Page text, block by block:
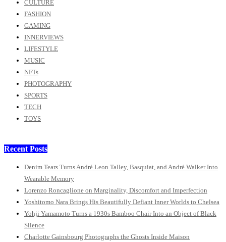
CULTURE
FASHION
GAMING
INNERVIEWS
LIFESTYLE
MUSIC
NFTs
PHOTOGRAPHY
SPORTS
TECH
TOYS
Recent Posts
Denim Tears Turns André Leon Talley, Basquiat, and André Walker Into
Wearable Memory
Lorenzo Roncaglione on Marginality, Discomfort and Imperfection
Yoshitomo Nara Brings His Beautifully Defiant Inner Worlds to Chelsea
Yohji Yamamoto Turns a 1930s Bamboo Chair Into an Object of Black
Silence
Charlotte Gainsbourg Photographs the Ghosts Inside Maison